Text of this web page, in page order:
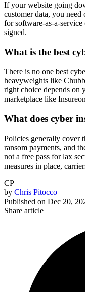
If your website going
customer data, you need
for software-as-a-service
signed.
What is the best
There is no one best
heavyweights like
right choice depends on
marketplace like
What does cyber
Policies generally cover
ransom payments, and
not a free pass for lax
measures in place,
CP
by Chris Pitocco
Published on Dec 20,
Share article